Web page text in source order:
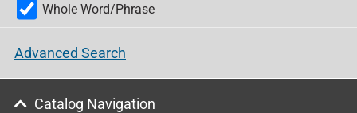
Whole Word/Phrase
Advanced Search
Catalog Navigation